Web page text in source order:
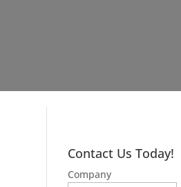
Contact Us Today!
Company